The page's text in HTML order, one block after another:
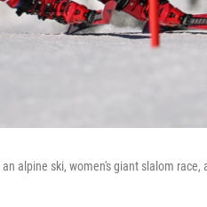
alpine ski, women's giant slalom race,